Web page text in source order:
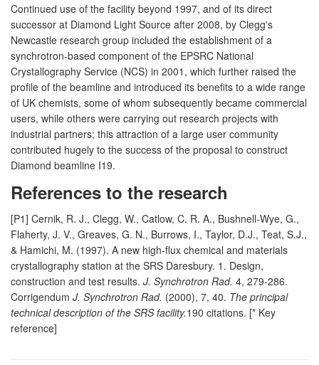
Continued use of the facility beyond 1997, and of its direct
successor at Diamond Light Source after 2008, by Clegg's
Newcastle research group included the establishment of a
synchrotron-based component of the EPSRC National
Crystallography Service (NCS) in 2001, which further raised the
profile of the beamline and introduced its benefits to a wide range
of UK chemists, some of whom subsequently became commercial
users, while others were carrying out research projects with
industrial partners; this attraction of a large user community
contributed hugely to the success of the proposal to construct
Diamond beamline I19.
References to the research
[P1] Cernik, R. J., Clegg, W., Catlow, C. R. A., Bushnell-Wye, G.,
Flaherty, J. V., Greaves, G. N., Burrows, I., Taylor, D.J., Teat, S.J.,
& Hamichi, M. (1997). A new high-flux chemical and materials
crystallography station at the SRS Daresbury. 1. Design,
construction and test results. J. Synchrotron Rad. 4, 279-286.
Corrigendum J. Synchrotron Rad. (2000), 7, 40. The principal
technical description of the SRS facility.190 citations. [* Key
reference]